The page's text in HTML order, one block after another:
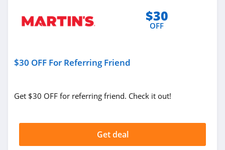
Yelloh
Runamok
$30
OFF
$30 OFF For Referring Friend
Get $30 OFF for referring friend. Check it out!
Get deal